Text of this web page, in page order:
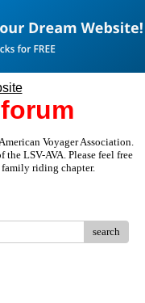
Voyager Association.
the LSV-AVA. Please feel free
family riding chapter.
search